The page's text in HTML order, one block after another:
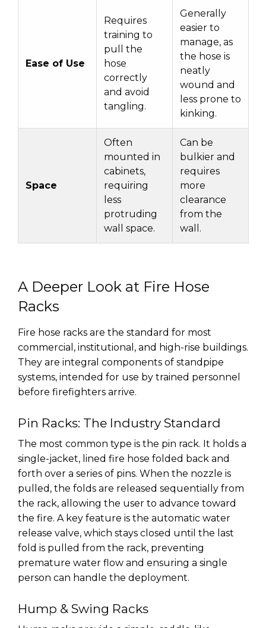
Ease of Use
Requires
training to
pull the
hose
correctly
and avoid
tangling.
Generally
easier to
manage, as
the hose is
neatly
wound and
less prone to
kinking.
Space
Often
mounted in
cabinets,
requiring
less
protruding
wall space.
Can be
bulkier and
requires
more
clearance
from the
wall.
A Deeper Look at Fire Hose
Racks
Fire hose racks are the standard for most
commercial, institutional, and high-rise buildings.
They are integral components of standpipe
systems, intended for use by trained personnel
before firefighters arrive.
Pin Racks: The Industry Standard
The most common type is the pin rack. It holds a
single-jacket, lined fire hose folded back and
forth over a series of pins. When the nozzle is
pulled, the folds are released sequentially from
the rack, allowing the user to advance toward
the fire. A key feature is the automatic water
release valve, which stays closed until the last
fold is pulled from the rack, preventing
premature water flow and ensuring a single
person can handle the deployment.
Hump & Swing Racks